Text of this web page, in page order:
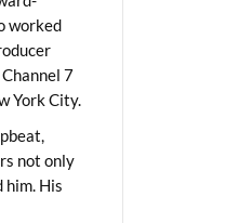
worked
7
York City.
not only
His